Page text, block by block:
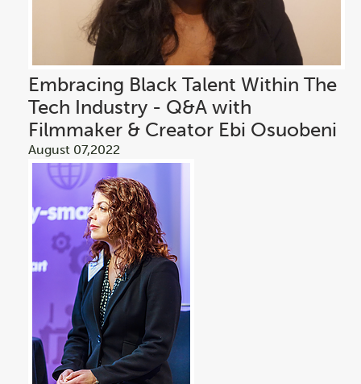
Embracing Black Talent Within The
Tech Industry - Q&A with
Filmmaker & Creator Ebi Osuobeni
August 07,2022